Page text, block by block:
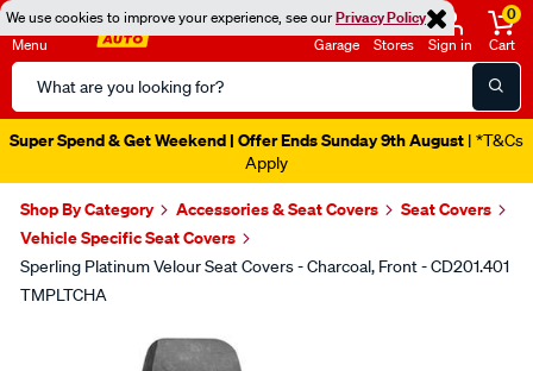
We use cookies to improve your experience, see ourPrivacy Policy
Menu
Search
Catalog
Garage Stores Sign in
0
Cart
Super Spend & Get Weekend | Offer Ends Sunday 9th August | *T&Cs
Apply
Shop By Category Accessories & Seat Covers
Seat Covers
Vehicle Specific Seat Covers
Sperling Platinum Velour Seat Covers - Charcoal, Front - CD201.401
TMPLTCHA